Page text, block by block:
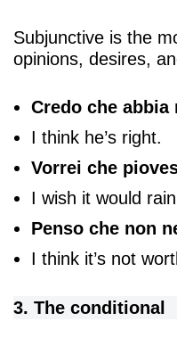
Subjunctive is the
opinions, desires,
Credo che abbia
I think he’s right.
Vorrei che
I wish it would
Penso che non
I think it’s not
3. The conditional